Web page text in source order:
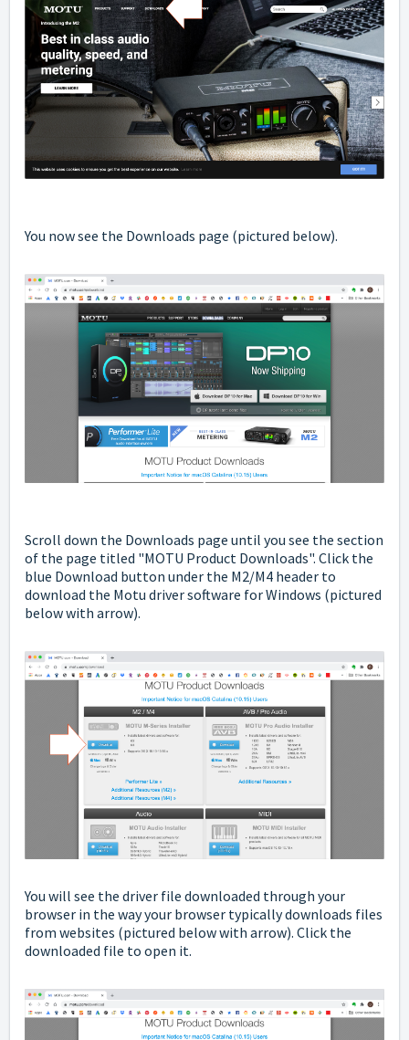
You now see the Downloads page (pictured below).
Scroll down the Downloads page until you see the section
of the page titled "MOTU Product Downloads". Click the
blue Download button under the M2/M4 header to
download the Motu driver software for Windows (pictured
below with arrow).
You will see the driver file downloaded through your
browser in the way your browser typically downloads files
from websites (pictured below with arrow). Click the
downloaded file to open it.